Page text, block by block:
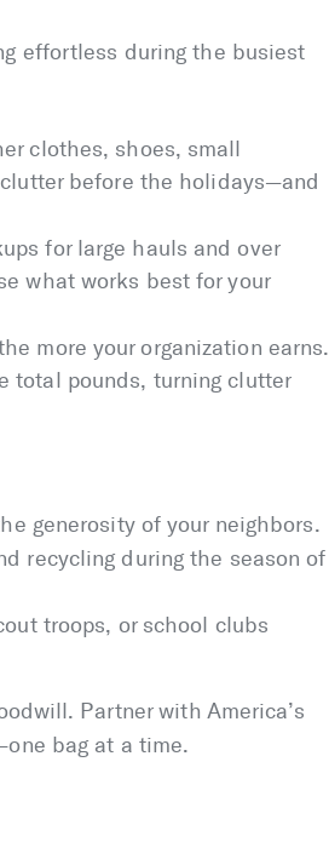
effortless during the busiest
clothes, shoes, small
before the holidays—and
for large hauls and over
what works best for your
more your organization earns.
total pounds, turning clutter
generosity of your neighbors.
recycling during the season of
troops, or school clubs
Partner with America’s
bag at a time.